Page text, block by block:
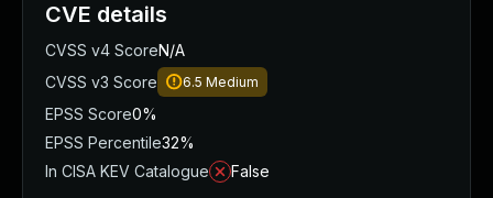
CVE details
CVSS v4 ScoreN/A
CVSS v3 Score
6.5 Medium
EPSS Score0%
EPSS Percentile32%
In CISA KEV Catalogue
False